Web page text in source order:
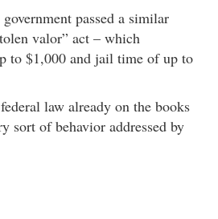
passed a similar
valor” act – which
to $1,000 and jail time of up to
law already on the books
sort of behavior addressed by